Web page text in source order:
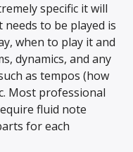
specific it will
to be played is
when to play it and
dynamics, and any
as tempos (how
Most professional
fluid note
for each